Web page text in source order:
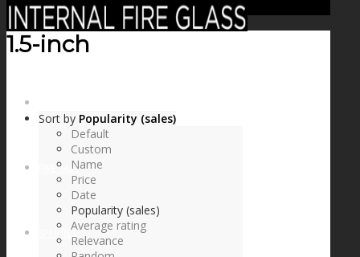
FIRE SALE
SPHERES
1.5-inch
Sort by Popularity (sales)
Default
Custom
Name
Price
Date
Popularity (sales)
Average rating
Relevance